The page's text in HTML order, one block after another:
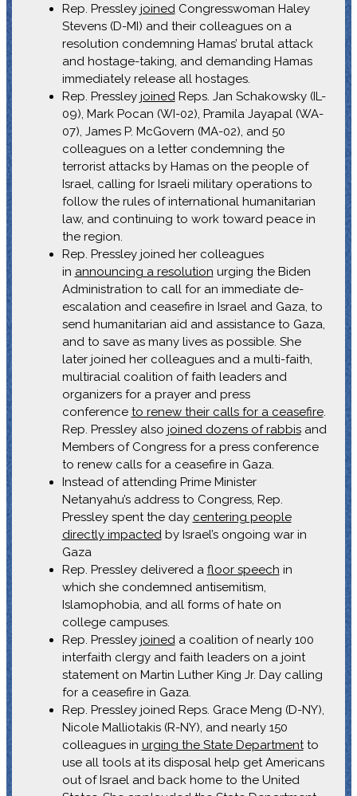
Rep. Pressley joinedCongresswoman Haley
Stevens (D-MI) and their colleagues on a
resolution condemning Hamas’ brutal attack
and hostage-taking, and demanding Hamas
immediately release all hostages.
Rep. Pressley joinedReps. Jan Schakowsky (IL-
09), Mark Pocan (WI-02), Pramila Jayapal (WA-
07), James P. McGovern (MA-02), and 50
colleagues on a letter condemning the
terrorist attacks by Hamas on the people of
Israel, calling for Israeli military operations to
follow the rules of international humanitarian
law, and continuing to work toward peace in
the region.
Rep. Pressley joined her colleagues
in announcing a resolution urging the Biden
Administration to call for an immediate de-
escalation and ceasefire in Israel and Gaza, to
send humanitarian aid and assistance to Gaza,
and to save as many lives as possible. She
later joined her colleagues and a multi-faith,
multiracial coalition of faith leaders and
organizers for a prayer and press
conference to renew their calls for a ceasefire.
Rep. Pressley also joined dozens of rabbisand
Members of Congress for a press conference
to renew calls for a ceasefire in Gaza.
Instead of attending Prime Minister
Netanyahu’s address to Congress, Rep.
Pressley spent the day centering people
directly impactedby Israel’s ongoing war in
Gaza
Rep. Pressley delivered a floor speech in
which she condemned antisemitism,
Islamophobia, and all forms of hate on
college campuses.
Rep. Pressley joineda coalition of nearly 100
interfaith clergy and faith leaders on a joint
statement on Martin Luther King Jr. Day calling
for a ceasefire in Gaza.
Rep. Pressley joined Reps. Grace Meng (D-NY),
Nicole Malliotakis (R-NY), and nearly 150
colleagues in urging the State Departmentto
use all tools at its disposal help get Americans
out of Israel and back home to the United